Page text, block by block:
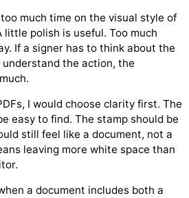
much time on the visual style of
little polish is useful. Too much
If a signer has to think about the
the action, the
I would choose clarity first. The
easy to find. The stamp should be
still feel like a document, not a
leaving more white space than
a document includes both a